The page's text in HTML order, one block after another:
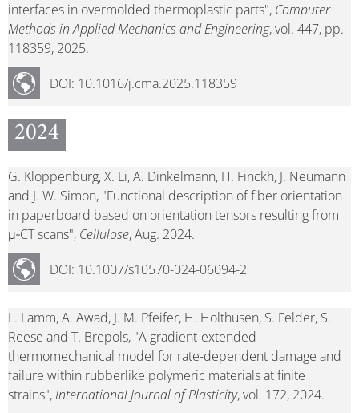
interfaces in overmolded thermoplastic parts", Computer
Methods in Applied Mechanics and Engineering, vol. 447, pp.
118359, 2025.
DOI: 10.1016/j.cma.2025.118359
2024
G. Kloppenburg, X. Li, A. Dinkelmann, H. Finckh, J. Neumann
and J. W. Simon, "Functional description of fiber orientation
in paperboard based on orientation tensors resulting from
μ‑CT scans", Cellulose, Aug. 2024.
DOI: 10.1007/s10570-024-06094-2
L. Lamm, A. Awad, J. M. Pfeifer, H. Holthusen, S. Felder, S.
Reese and T. Brepols, "A gradient-extended
thermomechanical model for rate-dependent damage and
failure within rubberlike polymeric materials at finite
strains",International Journal of Plasticity, vol. 172, 2024.